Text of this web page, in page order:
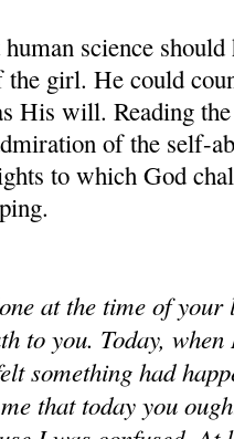
science should
the girl. He could
His will. Reading
of the self-
to which God
at the time of your
to you. Today,
something had
that today you